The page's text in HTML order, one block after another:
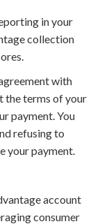
in your
collection
with
the terms of your
payment. You
refusing to
your payment.
account
consumer